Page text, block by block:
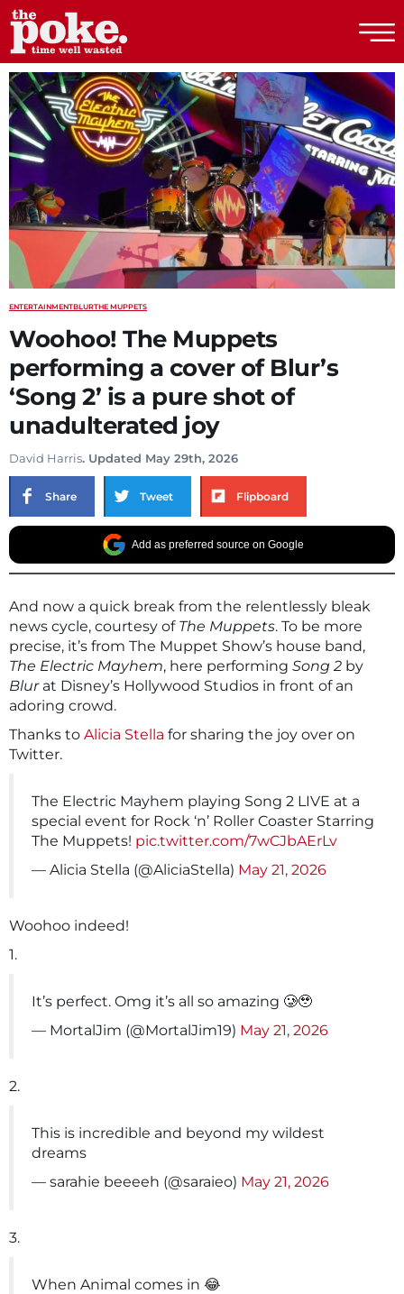
The Poke
ENTERTAINMENTBLURTHE MUPPETS
Woohoo! The Muppets
performing a cover of Blur’s
‘Song 2’ is a pure shot of
unadulterated joy
David Harris. Updated May 29th, 2026
Share Tweet Flipboard
Add as preferred source on Google
And now a quick break from the relentlessly bleak
news cycle, courtesy of The Muppets. To be more
precise, it’s from The Muppet Show’s house band,
The Electric Mayhem, here performing Song 2 by
Blurat Disney’s Hollywood Studios in front of an
adoring crowd.
Thanks to Alicia Stella for sharing the joy over on
Twitter.
The Electric Mayhem playing Song 2 LIVE at a
special event for Rock ‘n’ Roller Coaster Starring
The Muppets! pic.twitter.com/7wCJbAErLv
— Alicia Stella (@AliciaStella) May 21, 2026
Woohoo indeed!
1.
It’s perfect. Omg it’s all so amazing 🥲🥹
— MortalJim (@MortalJim19) May 21, 2026
2.
This is incredible and beyond my wildest
dreams
— sarahie beeeeh (@saraieo) May 21, 2026
3.
When Animal comes in 😂